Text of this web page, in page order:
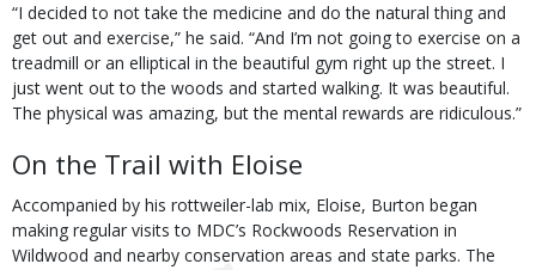
“I decided to not take the medicine and do the natural thing and
get out and exercise,” he said. “And I’m not going to exercise on a
treadmill or an elliptical in the beautiful gym right up the street. I
just went out to the woods and started walking. It was beautiful.
The physical was amazing, but the mental rewards are ridiculous.”
On the Trail with Eloise
Accompanied by his rottweiler-lab mix, Eloise, Burton began
making regular visits to MDC’s Rockwoods Reservation in
Wildwood and nearby conservation areas and state parks. The